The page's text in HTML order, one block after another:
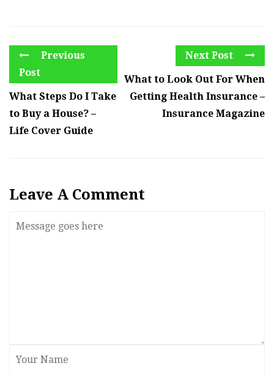
Previous
Post
What Steps Do I Take
to Buy a House? –
Life Cover Guide
Next Post
What to Look Out For When
Getting Health Insurance –
Insurance Magazine
Leave A Comment